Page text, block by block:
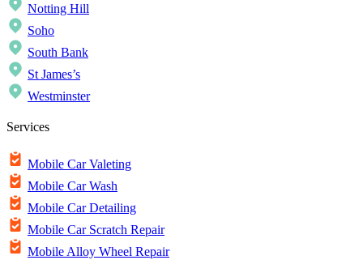
Notting Hill
Soho
South Bank
St James’s
Westminster
Services
Mobile Car Valeting
Mobile Car Wash
Mobile Car Detailing
Mobile Car Scratch Repair
Mobile Alloy Wheel Repair